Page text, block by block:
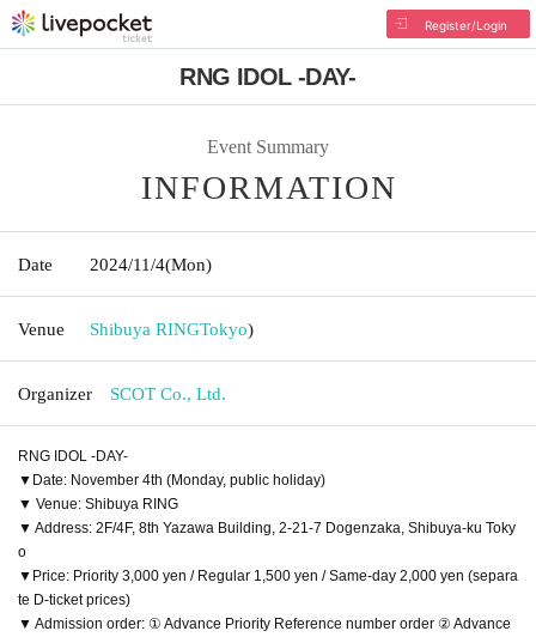
Register/Login
RNG IDOL -DAY-
Event Summary
INFORMATION
Date 2024/11/4(Mon)
Venue Shibuya RINGTokyo)
Organizer SCOT Co., Ltd.
RNG IDOL -DAY-
▼Date: November 4th (Monday, public holiday)
▼ Venue: Shibuya RING
▼ Address: 2F/4F, 8th Yazawa Building, 2-21-7 Dogenzaka, Shibuya-ku Toky
o
▼Price: Priority 3,000 yen / Regular 1,500 yen / Same-day 2,000 yen (separa
te D-ticket prices)
▼ Admission order: ① Advance Priority Reference number order ② Advance